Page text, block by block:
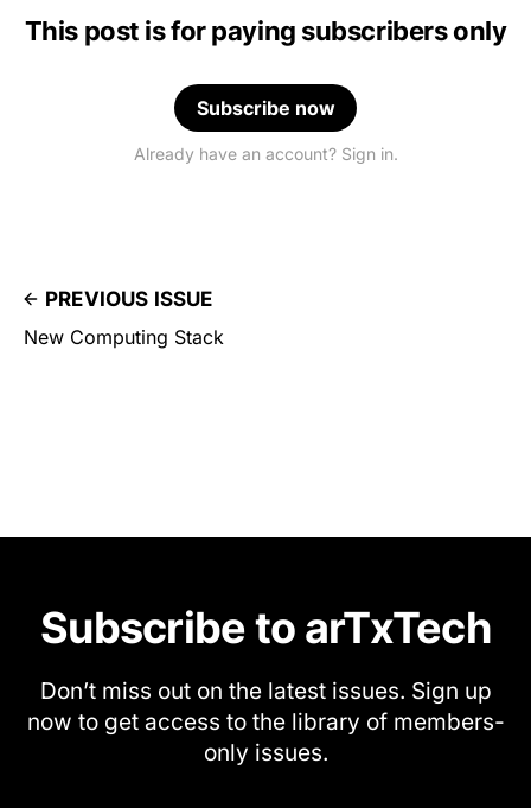
This post is for paying subscribers only
Subscribe now
Already have an account? Sign in.
PREVIOUS ISSUE
New Computing Stack
Subscribe to arTxTech
Don’t miss out on the latest issues. Sign up
now to get access to the library of members-
only issues.